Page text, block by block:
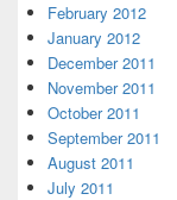
February 2012
January 2012
December 2011
November 2011
October 2011
September 2011
August 2011
July 2011